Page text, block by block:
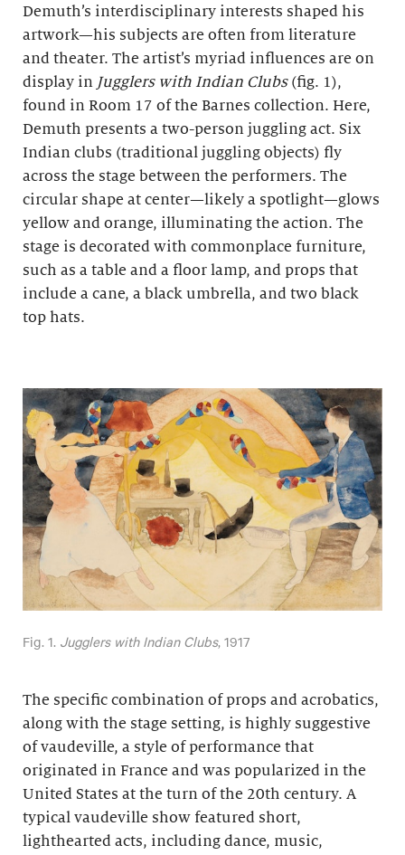
Demuth’s interdisciplinary interests shaped his
artwork—his subjects are often from literature
and theater. The artist’s myriad influences are on
display in Jugglers with Indian Clubs(fig. 1),
found in Room 17 of the Barnes collection. Here,
Demuth presents a two-person juggling act. Six
Indian clubs (traditional juggling objects) fly
across the stage between the performers. The
circular shape at center—likely a spotlight—glows
yellow and orange, illuminating the action. The
stage is decorated with commonplace furniture,
such as a table and a floor lamp, and props that
include a cane, a black umbrella, and two black
top hats.
Fig. 1. Jugglers with Indian Clubs, 1917
The specific combination of props and acrobatics,
along with the stage setting, is highly suggestive
of vaudeville, a style of performance that
originated in France and was popularized in the
United States at the turn of the 20th century. A
typical vaudeville show featured short,
lighthearted acts, including dance, music,